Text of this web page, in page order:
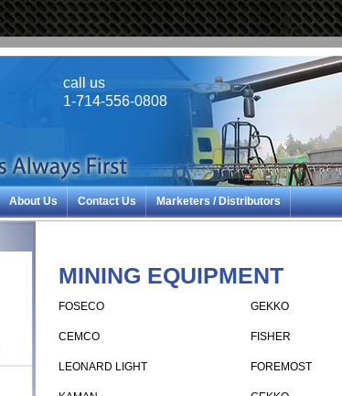
call us
1-714-556-0808
About Us Contact Us Marketers / Distributors
MINING EQUIPMENT
FOSECO
CEMCO
LEONARD LIGHT
GEKKO
FISHER
FOREMOST